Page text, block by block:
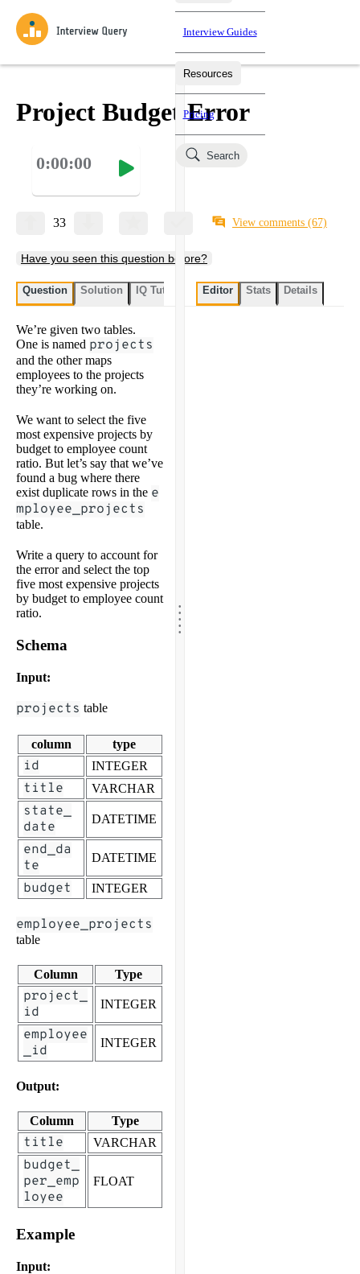
Practice data science interview questions asked in actual
interviews from top companies.
Test your wit against other users and see how your skills
Jumpstart your projects in a step-by-step fashion through
Loading learning paths
Interview Guides
Resources
Salaries
Pricing
Search
Project Budget Error
0:00:00
33 View comments (67)
Have you seen this question before?
Question Solution IQ Tutor My submissions User
We’re given two tables.
One is named projects
and the other maps
employees to the projects
they’re working on.
We want to select the five
most expensive projects by
budget to employee count
ratio. But let’s say that we’ve
found a bug where there
exist duplicate rows in the e
mployee_projects
table.
Write a query to account for
the error and select the top
five most expensive projects
by budget to employee count
ratio.
Schema
Input:
projects table
column type
id INTEGER
title VARCHAR
state_
date
DATETIME
end_da
te
DATETIME
budget INTEGER
employee_projects
table
Column Type
project_
id
INTEGER
employee
_id
INTEGER
Output:
Column Type
title VARCHAR
budget_
per_emp
loyee
FLOAT
Example
Input:
.....
Editor Stats Details